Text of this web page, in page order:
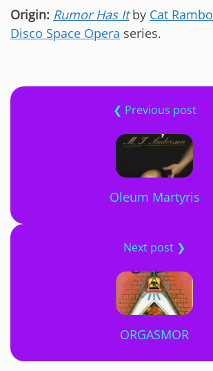
Origin: Rumor Has Itby Cat Rambo
Disco Space Opera series.
❮ Previous post
Oleum Martyris
Next post ❯
ORGASMOR